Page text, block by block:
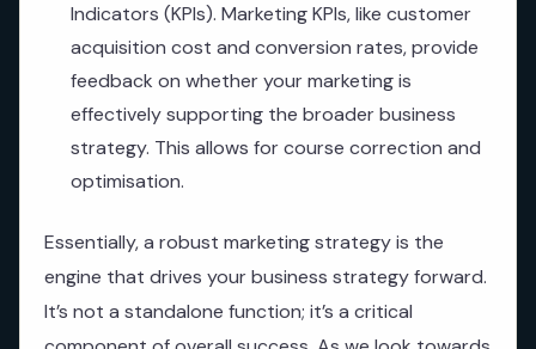
Indicators (KPIs). Marketing KPIs, like customer
acquisition cost and conversion rates, provide
feedback on whether your marketing is
effectively supporting the broader business
strategy. This allows for course correction and
optimisation.
Essentially, a robust marketing strategy is the
engine that drives your business strategy forward.
It’s not a standalone function; it’s a critical